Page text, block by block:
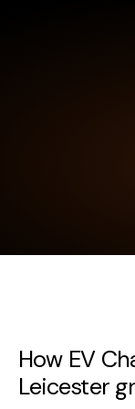
How EV
Leicester